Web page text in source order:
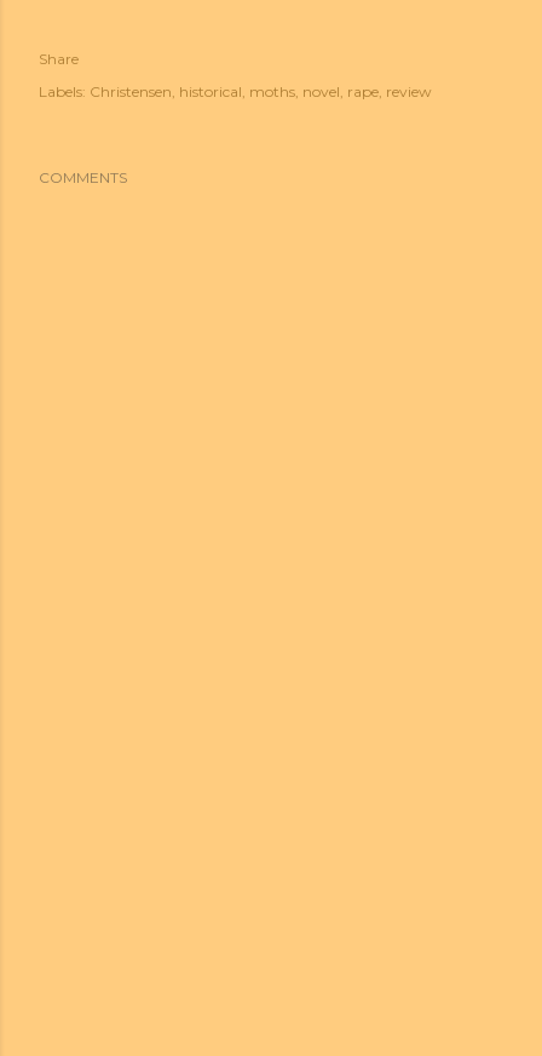
Share
Labels: Christensen historical moths novel rape review
COMMENTS